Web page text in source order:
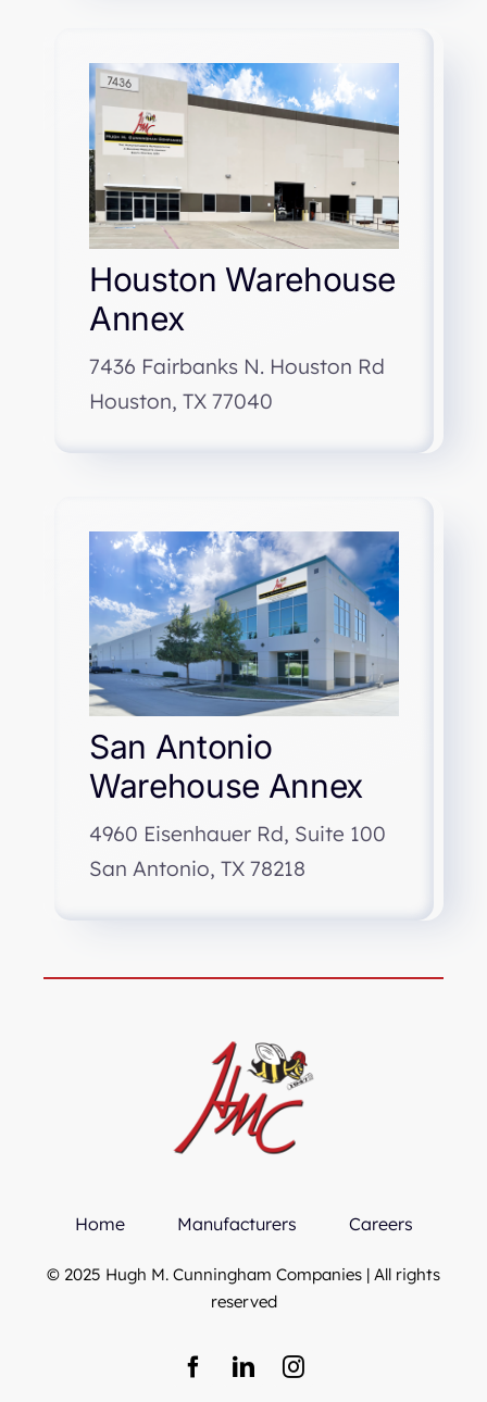
Houston Warehouse
Annex
7436 Fairbanks N. Houston Rd
Houston, TX 77040
San Antonio
Warehouse Annex
4960 Eisenhauer Rd, Suite 100
San Antonio, TX 78218
Home Manufacturers Careers
© 2025 Hugh M. Cunningham Companies | All rights
reserved